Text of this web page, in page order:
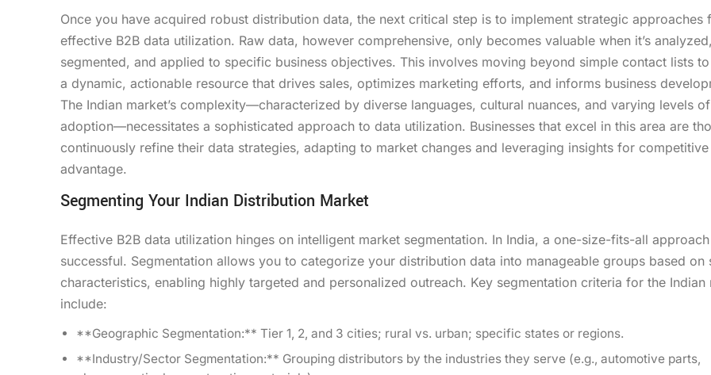
Once you have acquired robust distribution data, the next critical step is to implement strategic approaches
effective B2B data utilization. Raw data, however comprehensive, only becomes valuable when it’s
segmented, and applied to specific business objectives. This involves moving beyond simple contact lists
a dynamic, actionable resource that drives sales, optimizes marketing efforts, and informs business
The Indian market’s complexity—characterized by diverse languages, cultural nuances, and varying levels
adoption—necessitates a sophisticated approach to data utilization. Businesses that excel in this area are
continuously refine their data strategies, adapting to market changes and leveraging insights for competitive
advantage.
Segmenting Your Indian Distribution Market
Effective B2B data utilization hinges on intelligent market segmentation. In India, a one-size-fits-all
successful. Segmentation allows you to categorize your distribution data into manageable groups based on
characteristics, enabling highly targeted and personalized outreach. Key segmentation criteria for the Indian
include:
**Geographic Segmentation:** Tier 1, 2, and 3 cities; rural vs. urban; specific states or regions.
**Industry/Sector Segmentation:** Grouping distributors by the industries they serve (e.g., automotive parts,